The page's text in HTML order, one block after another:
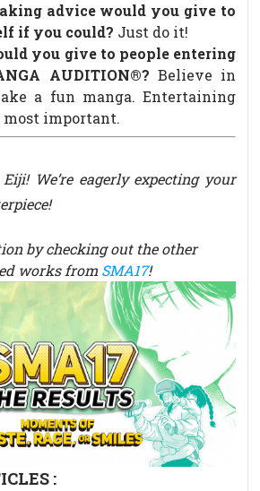
advice would you give to
if you could? Just do it!
you give to people entering
AUDITION®? Believe in
a fun manga. Entertaining
most important.
We’re eagerly expecting your
by checking out the other
works from SMA17!
: